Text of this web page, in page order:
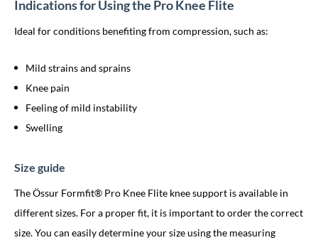
Indications for Using the Pro Knee Flite
Ideal for conditions benefiting from compression, such as:
Mild strains and sprains
Knee pain
Feeling of mild instability
Swelling
Size guide
The Össur Formfit® Pro Knee Flite knee support is available in
different sizes. For a proper fit, it is important to order the correct
size. You can easily determine your size using the measuring